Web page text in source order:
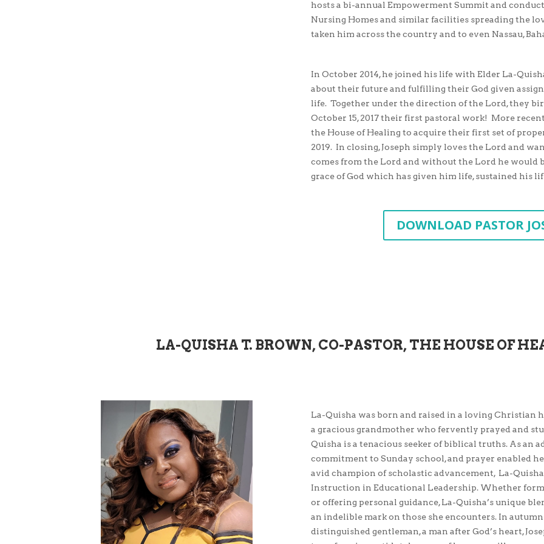
hosts a bi-annual Empowerment Summit and
Nursing Homes and similar facilities spreading the
taken him across the country and to even Nassau,
In October 2014, he joined his life with Elder La-
about their future and fulfilling their God given
life. Together under the direction of the Lord, they
October 15, 2017 their first pastoral work! More
the House of Healing to acquire their first set of
2019. In closing, Joseph simply loves the Lord and
comes from the Lord and without the Lord he would
grace of God which has given him life, sustained his
DOWNLOAD PASTOR
LA-QUISHA T. BROWN, CO-PASTOR, THE HOUSE OF
La-Quisha was born and raised in a loving Christian
a gracious grandmother who fervently prayed and
Quisha is a tenacious seeker of biblical truths. As an
commitment to Sunday school, and prayer enabled
avid champion of scholastic advancement, La-
Instruction in Educational Leadership. Whether
or offering personal guidance, La-Quisha’s unique
an indelible mark on those she encounters. In
distinguished gentleman, a man after God’s heart,